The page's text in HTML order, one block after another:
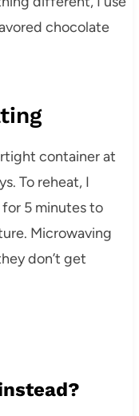
chocolate
container at
To reheat, I
5 minutes to
Microwaving
don’t get